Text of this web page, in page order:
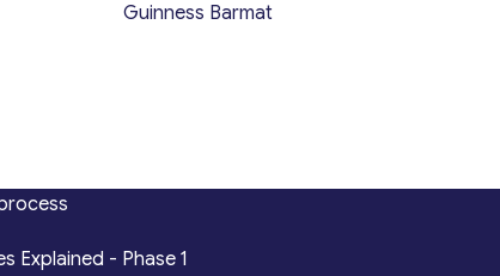
Guinness Barmat
Explained - Phase 1